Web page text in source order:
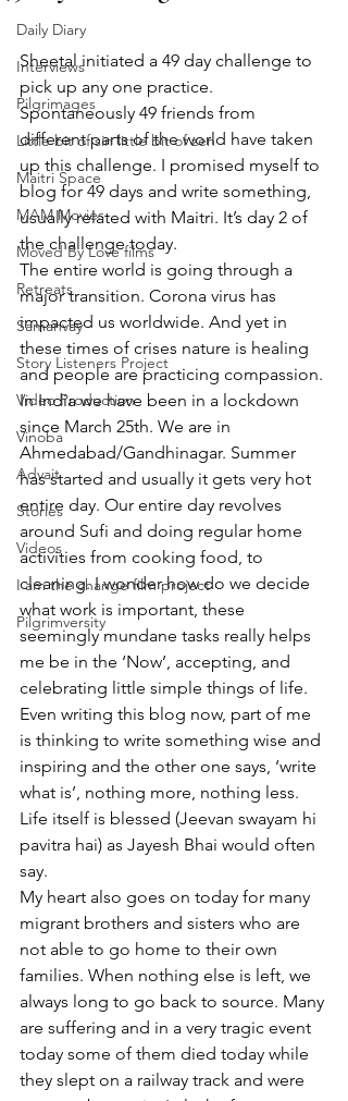
Daily Diary
Interviews
Pilgrimages
Little bit of sin little bit of zen
Maitri Space
MAM Movies
Moved By Love films
Retreats
Samanvay
Story Listeners Project
Video Production
Vinoba
Advait
Stories
Videos
I am the change film project
Pilgrimversity
Sheetal initiated a 49 day challenge to
pick up any one practice.
Spontaneously 49 friends from
different parts of the world have taken
up this challenge. I promised myself to
blog for 49 days and write something,
usually related with Maitri. It’s day 2 of
the challenge today.
The entire world is going through a
major transition. Corona virus has
impacted us worldwide. And yet in
these times of crises nature is healing
and people are practicing compassion.
In India we have been in a lockdown
since March 25th. We are in
Ahmedabad/Gandhinagar. Summer
has started and usually it gets very hot
entire day. Our entire day revolves
around Sufi and doing regular home
activities from cooking food, to
cleaning. I wonder how do we decide
what work is important, these
seemingly mundane tasks really helps
me be in the ‘Now’, accepting, and
celebrating little simple things of life.
Even writing this blog now, part of me
is thinking to write something wise and
inspiring and the other one says, ‘write
what is’, nothing more, nothing less.
Life itself is blessed (Jeevan swayam hi
pavitra hai) as Jayesh Bhai would often
say.
My heart also goes on today for many
migrant brothers and sisters who are
not able to go home to their own
families. When nothing else is left, we
always long to go back to source. Many
are suffering and in a very tragic event
today some of them died today while
they slept on a railway track and were